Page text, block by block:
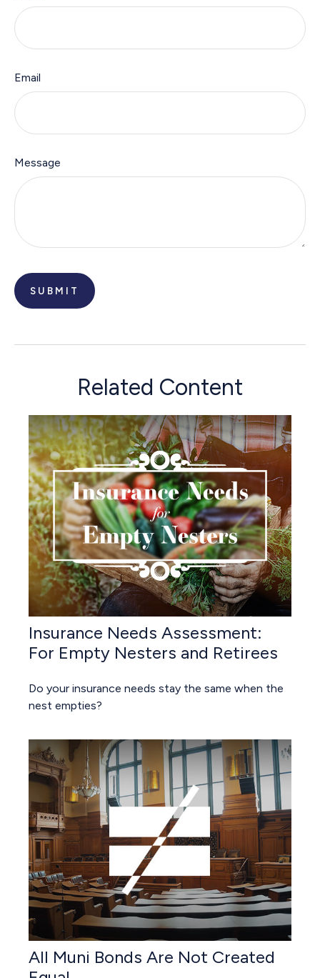
Email
Message
Related Content
Insurance Needs Assessment:
For Empty Nesters and Retirees
Do your insurance needs stay the same when the
nest empties?
All Muni Bonds Are Not Created